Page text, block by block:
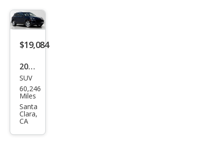
Bas
e
$19,084
2016
Pors
che
Cay
enn
e
SUV
60,246
Miles
Santa
Clara,
CA